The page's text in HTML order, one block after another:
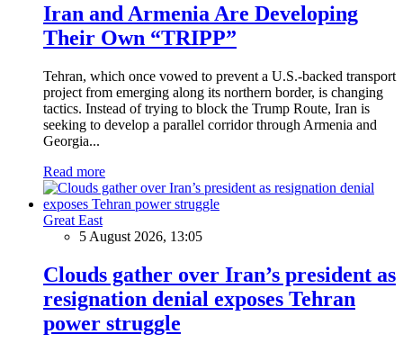
Iran and Armenia Are Developing
Their Own “TRIPP”
Tehran, which once vowed to prevent a U.S.-backed transport
project from emerging along its northern border, is changing
tactics. Instead of trying to block the Trump Route, Iran is
seeking to develop a parallel corridor through Armenia and
Georgia...
Read more
Great East
5 August 2026, 13:05
Clouds gather over Iran’s president as
resignation denial exposes Tehran
power struggle